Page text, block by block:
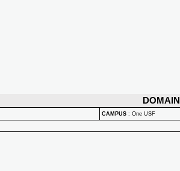
DOMAIN
CAMPUS : One USF